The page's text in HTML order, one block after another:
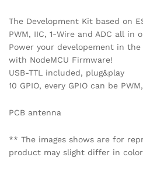
The Development Kit based on
PWM, IIC, 1-Wire and ADC all in
Power your developement in
with NodeMCU Firmware!
USB-TTL included, plug&play
10 GPIO, every GPIO can be
PCB antenna
** The images shows are for
product may slight differ in